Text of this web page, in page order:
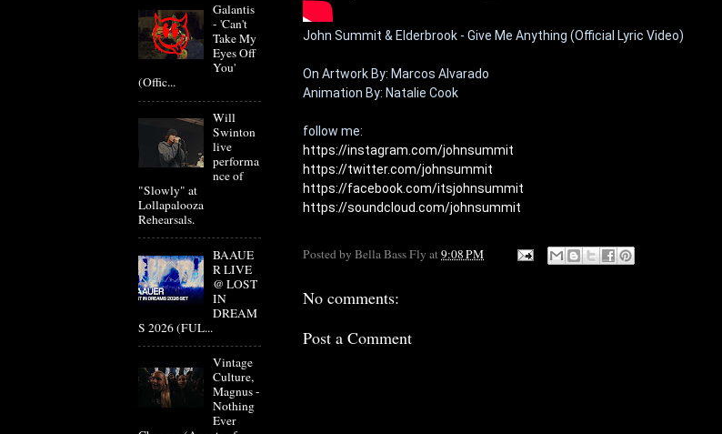
John Summit & Elderbrook - Give Me Anything (Official Lyric Video)
On Artwork By: Marcos Alvarado
Animation By: Natalie Cook
https://instagram.com/johnsummit
https://twitter.com/johnsummit
https://facebook.com/itsjohnsummit
https://soundcloud.com/johnsummit
Posted by Bella Bass Fly at9:08 PM
No comments:
Post a Comment
Galantis
- 'Can't
Take My
Eyes Off
You'
(Offic...
Will
Swinton
live
performa
nce of
"Slowly" at
Lollapalooza
Rehearsals.
BAAUE
R LIVE
@ LOST
IN
DREAM
S 2026 (FUL...
Vintage
Culture,
Magnus -
Nothing
Ever